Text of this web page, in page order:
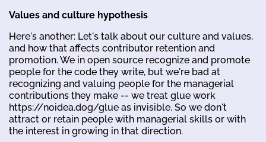
Values and culture hypothesis
Here's another: Let's talk about our culture and values,
and how that affects contributor retention and
promotion. We in open source recognize and promote
people for the code they write, but we're bad at
recognizing and valuing people for the managerial
contributions they make -- we treat glue work
https://noidea.dog/glue as invisible. So we don't
attract or retain people with managerial skills or with
the interest in growing in that direction.